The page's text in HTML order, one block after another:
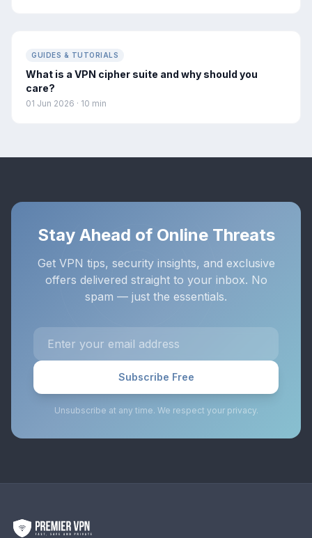
GUIDES & TUTORIALS
What is a VPN cipher suite and why should you
care?
01 Jun 2026 · 10 min
Stay Ahead of Online Threats
Get VPN tips, security insights, and exclusive
offers delivered straight to your inbox. No
spam — just the essentials.
Subscribe Free
Unsubscribe at any time. We respect your privacy.